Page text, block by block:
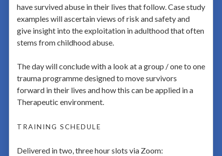
have survived abuse in their lives that follow. Case study
examples will ascertain views of risk and safety and
give insight into the exploitation in adulthood that often
stems from childhood abuse.
The day will conclude with a look at a group / one to one
trauma programme designed to move survivors
forward in their lives and how this can be applied in a
Therapeutic environment.
TRAINING SCHEDULE
Delivered in two, three hour slots via Zoom: